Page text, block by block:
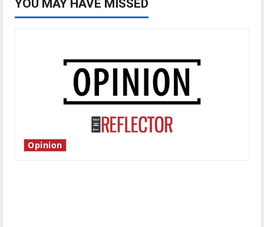
YOU MAY HAVE MISSED
Opinion